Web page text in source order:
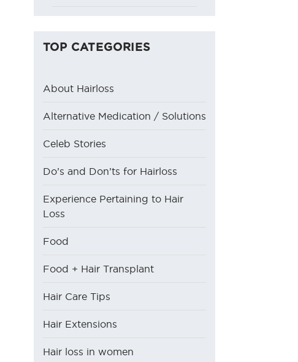
TOP CATEGORIES
About Hairloss
Alternative Medication / Solutions
Celeb Stories
Do’s and Don’ts for Hairloss
Experience Pertaining to Hair
Loss
Food
Food + Hair Transplant
Hair Care Tips
Hair Extensions
Hair loss in women